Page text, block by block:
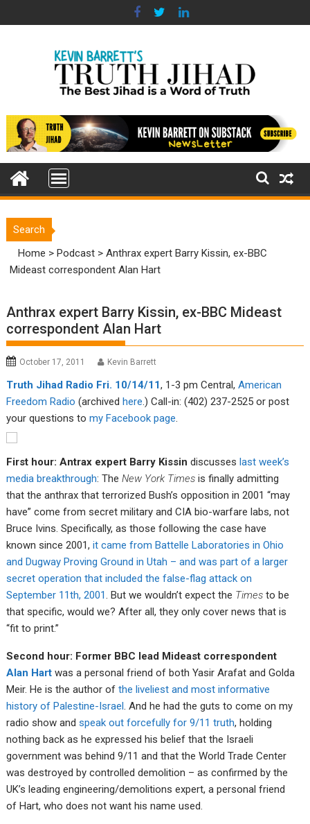
to
Search
Home >Podcast >Anthrax expert Barry Kissin, ex-BBC
Mideast correspondent Alan Hart
Anthrax expert Barry Kissin, ex-BBC Mideast
correspondent Alan Hart
October 17, 2011 Kevin Barrett
Truth Jihad Radio Fri. 10/14/11, 1-3 pm Central,American
Freedom Radio (archivedhere.) Call-in: (402) 237-2525 or post
your questions tomy Facebook page.
First hour: Antrax expert Barry Kissin discusseslast week’s
media breakthrough: TheNew York Times is finally admitting
that the anthrax that terrorized Bush’s opposition in 2001 “may
have” come from secret military and CIA bio-warfare labs, not
Bruce Ivins. Specifically, as those following the case have
known since 2001, it came from Battelle Laboratories in Ohio
and Dugway Proving Ground in Utah – and was part of a larger
secret operation that included the false-flag attack on
September 11th, 2001. But we wouldn’t expect the Times to be
that specific, would we? After all, they only cover news that is
“fit to print.”
Second hour: Former BBC lead Mideast correspondent
Alan Hart was a personal friend of both Yasir Arafat and Golda
Meir. He is the author ofthe liveliest and most informative
history of Palestine-Israel. And he had the guts to come on my
radio show andspeak out forcefully for 9/11 truth, holding
nothing back as he expressed his belief that the Israeli
government was behind 9/11 and that the World Trade Center
was destroyed by controlled demolition – as confirmed by the
UK’s leading engineering/demolitions expert, a personal friend
of Hart, who does not want his name used.